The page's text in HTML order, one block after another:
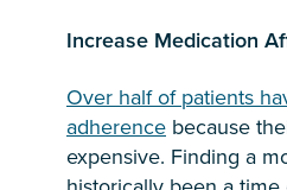
Increase Medication
Over half of patients
adherence because
expensive. Finding a